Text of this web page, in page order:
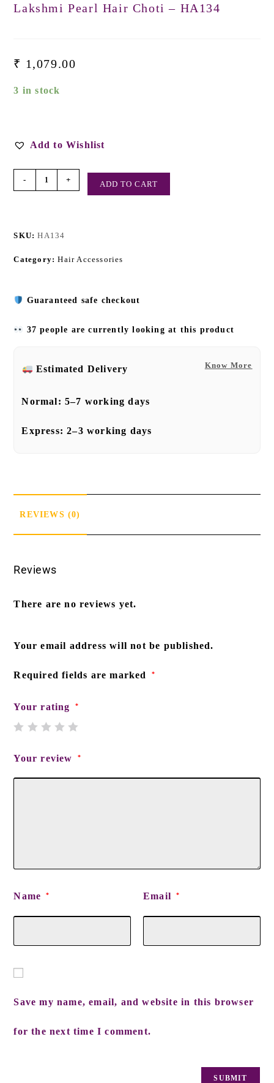
Lakshmi Pearl Hair Choti – HA134
₹ 1,079.00
3 in stock
Add to Wishlist
- + ADD TO CART
SKU:HA134
Category:Hair Accessories
Guaranteed safe checkout
37 people are currently looking at this product
Know More
Estimated Delivery
Normal:5–7 working days
Express:2–3 working days
REVIEWS (0)
Reviews
There are no reviews yet.
Your email address will not be published.
Required fields are marked *
Your rating *
Your review *
Name * Email *
Save my name, email, and website in this browser
for the next time I comment.